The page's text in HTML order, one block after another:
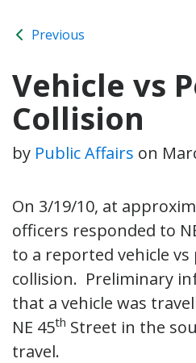
Previous
Vehicle vs
Collision
by Public Affairs on
On 3/19/10, at
officers responded to
to a reported vehicle vs
collision. Preliminary
that a vehicle was
NE 45th Street in the
travel.